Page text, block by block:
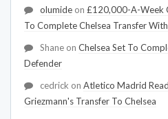
olumide on £120,000-A-Week
To Complete Chelsea Transfer
Shane on Chelsea Set To
Defender
cedrick on Atletico Madrid
Griezmann's Transfer To Chelsea